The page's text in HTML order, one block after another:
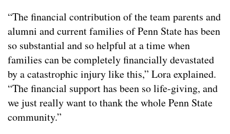
“The financial contribution of the team parents and
alumni and current families of Penn State has been
so substantial and so helpful at a time when
families can be completely financially devastated
by a catastrophic injury like this,” Lora explained.
“The financial support has been so life-giving, and
we just really want to thank the whole Penn State
community.”